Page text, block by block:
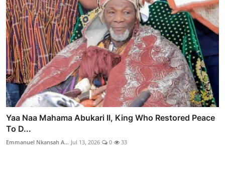
Yaa Naa Mahama Abukari II, King Who Restored Peace
To D...
Emmanuel Nkansah A... Jul 13, 2026 0 33